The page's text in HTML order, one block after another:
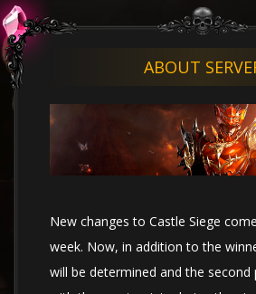
ABOUT
New changes to Castle Siege
week. Now, in addition to the
will be determined and the second